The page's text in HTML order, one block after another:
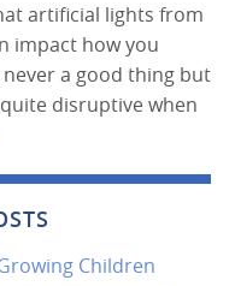
artificial lights from
impact how you
a good thing but
disruptive when
Children